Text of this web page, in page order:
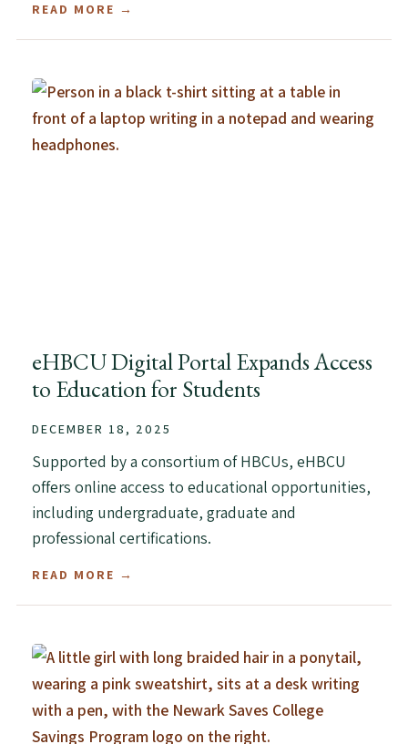
READ MORE →
eHBCU Digital Portal Expands Access
to Education for Students
DECEMBER 18, 2025
Supported by a consortium of HBCUs, eHBCU
offers online access to educational opportunities,
including undergraduate, graduate and
professional certifications.
READ MORE →